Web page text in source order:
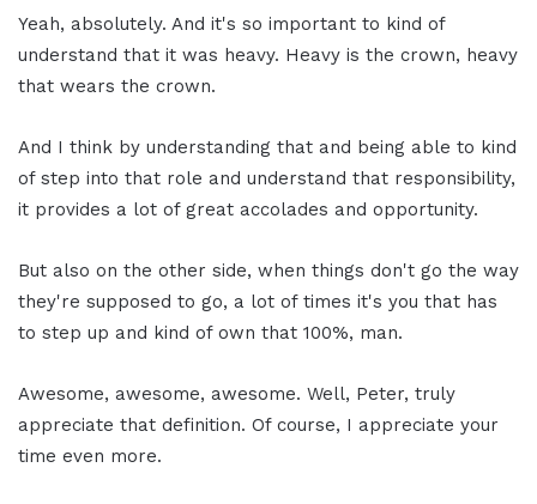
Yeah, absolutely. And it's so important to kind of
understand that it was heavy. Heavy is the crown, heavy
that wears the crown.
And I think by understanding that and being able to kind
of step into that role and understand that responsibility,
it provides a lot of great accolades and opportunity.
But also on the other side, when things don't go the way
they're supposed to go, a lot of times it's you that has
to step up and kind of own that 100%, man.
Awesome, awesome, awesome. Well, Peter, truly
appreciate that definition. Of course, I appreciate your
time even more.